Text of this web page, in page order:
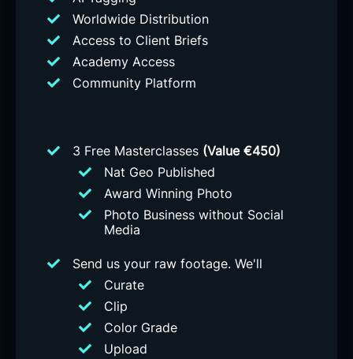
Worldwide Distribution
Access to Client Briefs
Academy Access
Community Platform
3 Free Masterclasses (Value €450)
Nat Geo Published
Award Winning Photo
Photo Business without Social
Media
Send us your raw footage. We'll
Curate
Clip
Color Grade
Upload